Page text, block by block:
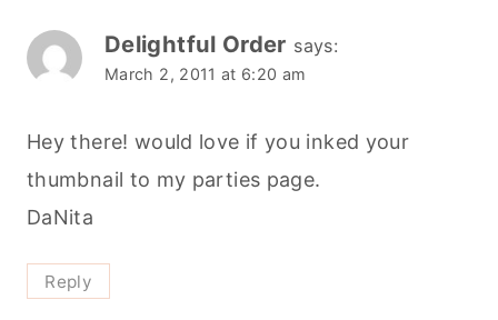
Delightful Order says:
March 2, 2011 at 6:20 am
Hey there! would love if you inked your
thumbnail to my parties page.
DaNita
Reply